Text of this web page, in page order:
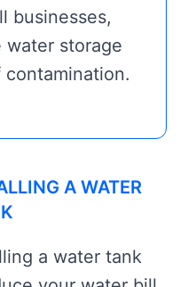
businesses,
water storage
A WATER
a water tank